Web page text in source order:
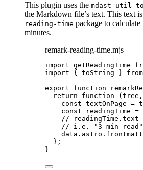
This plugin uses the mdast-util-
the Markdown file’s text. This text
reading-time package to
minutes.
remark-reading-time.mjs
import getReadingTime
import { toString } from
export
function
return
function ( tree
const textOnPage =
const
readingTime =
//
// i.e. "3 min read"
data . astro .
};
}